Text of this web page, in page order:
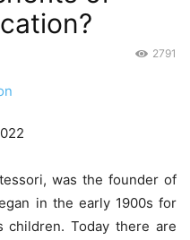
2791
was the founder of
in the early 1900s for
children. Today there are